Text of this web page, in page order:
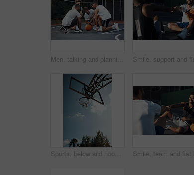
Men, talking and planning for game, basketball and preparing for competition, fitness and discussion. Outdoor, athlete and friends with strategy for match, team and getting ready for sport tournament
Sports, below and hoop outdoor for basketball, net fabric and equipment for practice session. Space, blue sky and ring setup on court for workout activity, rim and game training in fitness hobby.